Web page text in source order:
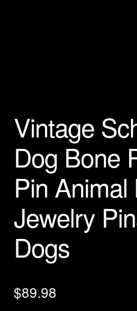
Shipping Info
Vintage
Dog Bone
Pin Animal
Jewelry
Dogs
$89.98